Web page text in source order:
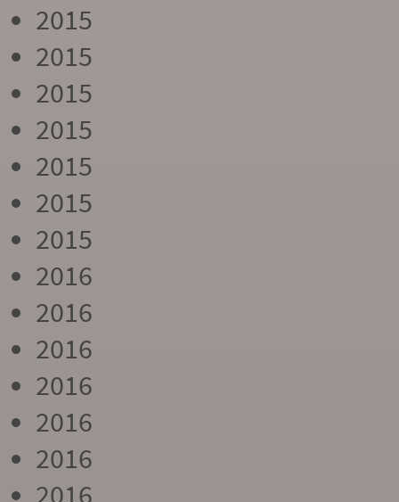
2015
2015
2015
2015
2015
2015
2015
2016
2016
2016
2016
2016
2016
2016